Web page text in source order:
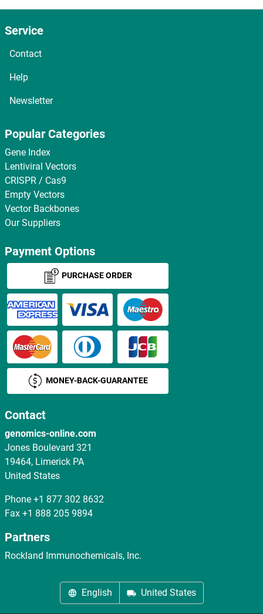
Service
Contact
Help
Newsletter
Popular Categories
Gene Index
Lentiviral Vectors
CRISPR / Cas9
Empty Vectors
Vector Backbones
Our Suppliers
Payment Options
PURCHASE ORDER
MONEY-BACK-GUARANTEE
Contact
genomics-online.com
Jones Boulevard 321
19464, Limerick PA
United States
Phone +1 877 302 8632
Fax +1 888 205 9894
Partners
Rockland Immunochemicals, Inc.
English United States